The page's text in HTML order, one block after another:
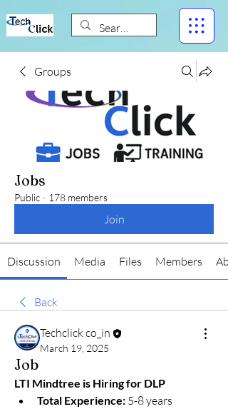
Groups
Jobs
Public · 178 members
Join
Discussion Media Files Members
Back
Techclick co_in
March 19, 2025
Job
LTI Mindtree is Hiring for DLP
Total Experience: 5-8 years